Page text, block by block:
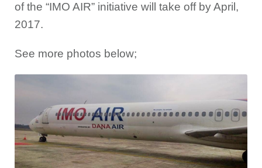
of the “IMO AIR” initiative will take off by April,
2017.
See more photos below;